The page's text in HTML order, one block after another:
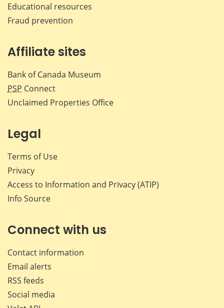
Educational resources
Fraud prevention
Affiliate sites
Bank of Canada Museum
PSP Connect
Unclaimed Properties Office
Legal
Terms of Use
Privacy
Access to Information and Privacy (ATIP)
Info Source
Connect with us
Contact information
Email alerts
RSS feeds
Social media